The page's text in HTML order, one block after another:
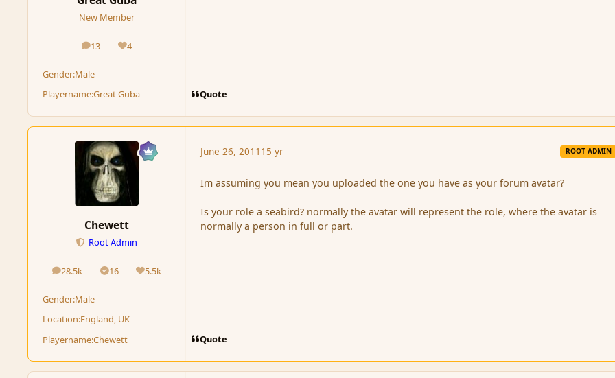
New Member
13
posts 4
Reputation
Gender:Male
Playername:Great Guba Quote
Chewett
Root Admin
28.5k
posts 16
Solutions5.5k
Reputation
Gender:Male
Location:England, UK
Playername:Chewett
June 26, 2011 15 yr ROOT ADMIN
Im assuming you mean you uploaded the one you have as your forum avatar?
Is your role a seabird? normally the avatar will represent the role, where the avatar is
normally a person in full or part.
Quote